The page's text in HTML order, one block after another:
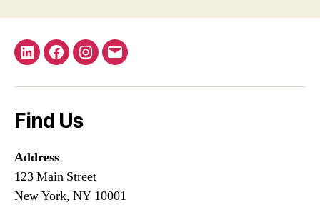
LinkedInFacebook
Instagram
Email
Find Us
Address
123 Main Street
New York, NY 10001